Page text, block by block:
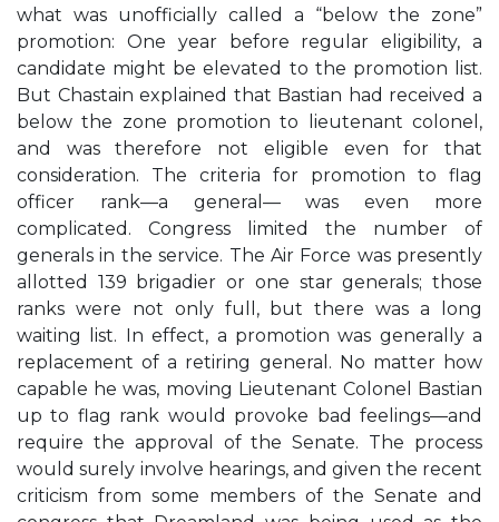
what was unofficially called a “below the zone”
promotion: One year before regular eligibility, a
candidate might be elevated to the promotion list.
But Chastain explained that Bastian had received a
below the zone promotion to lieutenant colonel,
and was therefore not eligible even for that
consideration. The criteria for promotion to flag
officer rank—a general— was even more
complicated. Congress limited the number of
generals in the service. The Air Force was presently
allotted 139 brigadier or one star generals; those
ranks were not only full, but there was a long
waiting list. In effect, a promotion was generally a
replacement of a retiring general. No matter how
capable he was, moving Lieutenant Colonel Bastian
up to flag rank would provoke bad feelings—and
require the approval of the Senate. The process
would surely involve hearings, and given the recent
criticism from some members of the Senate and